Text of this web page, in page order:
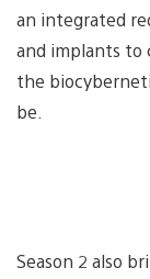
an integrated
and implants to
the
be.
Season 2 also